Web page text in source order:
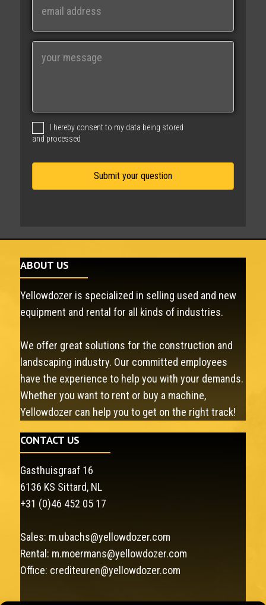
i
g
I hereby consent to my data being stored
and processed
ABOUT US
Yellowdozer is specialized in selling used and new
equipment and rental for all kinds of industries.
We offer great solutions for the construction and
landscaping industry. Our committed employees
have the experience to help you with your demands.
Whether you want to rent or buy a machine,
Yellowdozer can help you to get on the right track!
CONTACT US
Gasthuisgraaf 16
6136 KS Sittard, NL
+31 (0)46 452 05 17
Sales: m.ubachs@yellowdozer.com
Rental: m.moermans@yellowdozer.com
Office: crediteuren@yellowdozer.com